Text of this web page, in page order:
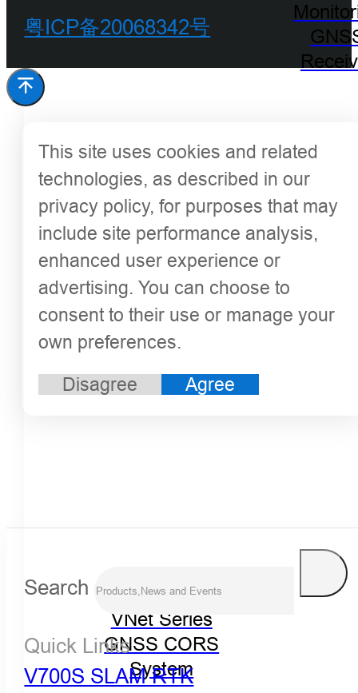
VNet Series
GNSS CORS
System
粤ICP备20068342号
This site uses cookies and related
technologies, as described in our
privacy policy, for purposes that may
include site performance analysis,
enhanced user experience or
advertising. You can choose to
consent to their use or manage your
own preferences.
Disagree Agree
Search
Quick Links
V700S SLAM RTK